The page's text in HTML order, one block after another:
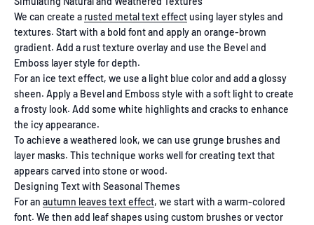
We can create a rusted metal text effectusing layer styles and
textures. Start with a bold font and apply an orange-brown
gradient. Add a rust texture overlay and use the Bevel and
Emboss layer style for depth.
For an ice text effect, we use a light blue color and add a glossy
sheen. Apply a Bevel and Emboss style with a soft light to create
a frosty look. Add some white highlights and cracks to enhance
the icy appearance.
To achieve a weathered look, we can use grunge brushes and
layer masks. This technique works well for creating text that
appears carved into stone or wood.
Designing Text with Seasonal Themes
For an autumn leaves text effect, we start with a warm-colored
font. We then add leaf shapes using custom brushes or vector